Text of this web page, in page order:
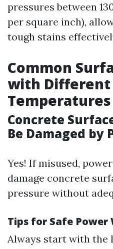
pressures between
per square inch),
tough stains
Common
with Different
Temperatures
Concrete
Be Damaged by
Yes! If misused,
damage concrete
pressure without
Tips for Safe Power
Always start with the